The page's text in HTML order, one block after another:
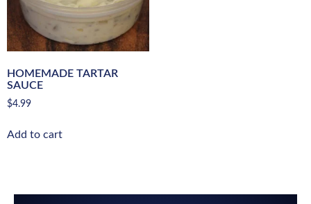
HOMEMADE TARTAR
SAUCE
$4.99
Add to cart